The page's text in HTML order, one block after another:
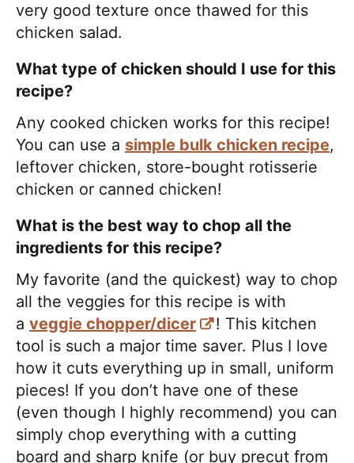
very good texture once thawed for this
chicken salad.
What type of chicken should I use for this
recipe?
Any cooked chicken works for this recipe!
You can use a simple bulk chicken recipe,
leftover chicken, store-bought rotisserie
chicken or canned chicken!
What is the best way to chop all the
ingredients for this recipe?
My favorite (and the quickest) way to chop
all the veggies for this recipe is with
a veggie chopper/dicer
! This kitchen
tool is such a major time saver. Plus I love
how it cuts everything up in small, uniform
pieces! If you don’t have one of these
(even though I highly recommend) you can
simply chop everything with a cutting
board and sharp knife (or buy precut from